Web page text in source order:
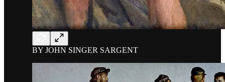
BY JOHN SINGER SARGENT